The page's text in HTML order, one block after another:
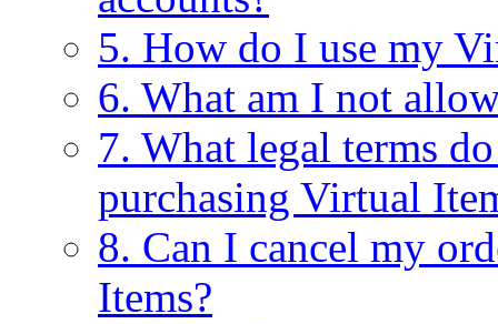
5. How do I use my
6. What am I not
7. What legal terms
purchasing Virtual
8. Can I cancel my
Items?